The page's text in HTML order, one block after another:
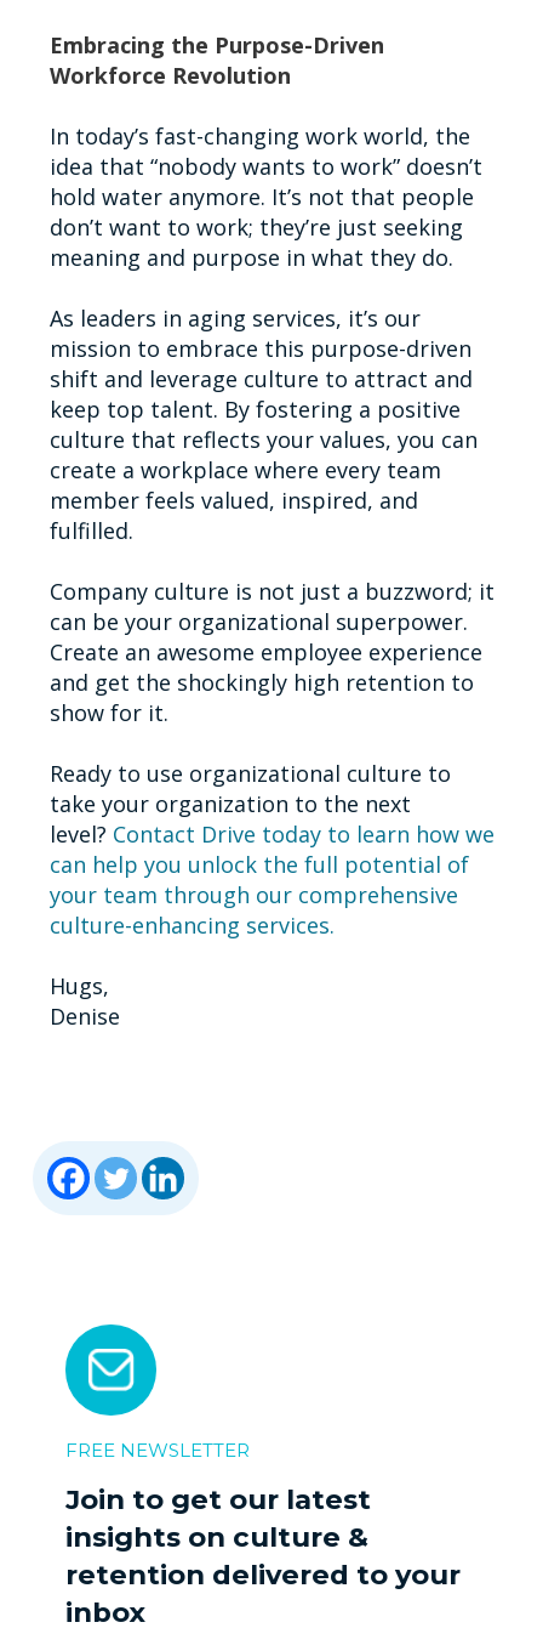
Embracing the Purpose-Driven
Workforce Revolution
In today’s fast-changing work world, the
idea that “nobody wants to work” doesn’t
hold water anymore. It’s not that people
don’t want to work; they’re just seeking
meaning and purpose in what they do.
As leaders in aging services, it’s our
mission to embrace this purpose-driven
shift and leverage culture to attract and
keep top talent. By fostering a positive
culture that reflects your values, you can
create a workplace where every team
member feels valued, inspired, and
fulfilled.
Company culture is not just a buzzword; it
can be your organizational superpower.
Create an awesome employee experience
and get the shockingly high retention to
show for it.
Ready to use organizational culture to
take your organization to the next
level? Contact Drive today to learn how we
can help you unlock the full potential of
your team through our comprehensive
culture-enhancing services.
Hugs,
Denise
FREE NEWSLETTER
Join to get our latest
insights on culture &
retention delivered to your
inbox